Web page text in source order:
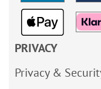
PRIVACY
Privacy &